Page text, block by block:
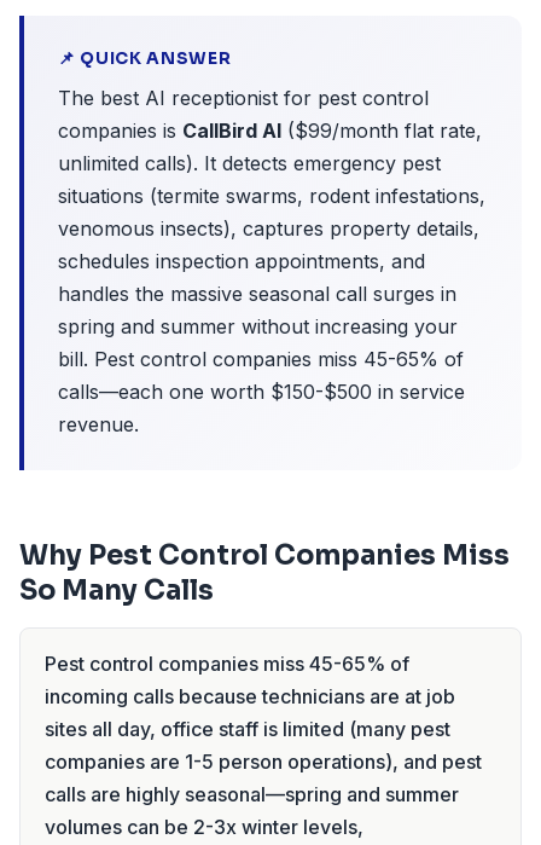
📌 QUICK ANSWER
The best AI receptionist for pest control
companies is CallBird AI ($99/month flat rate,
unlimited calls). It detects emergency pest
situations (termite swarms, rodent infestations,
venomous insects), captures property details,
schedules inspection appointments, and
handles the massive seasonal call surges in
spring and summer without increasing your
bill. Pest control companies miss 45-65% of
calls—each one worth $150-$500 in service
revenue.
Why Pest Control Companies Miss
So Many Calls
Pest control companies miss 45-65% of
incoming calls because technicians are at job
sites all day, office staff is limited (many pest
companies are 1-5 person operations), and pest
calls are highly seasonal—spring and summer
volumes can be 2-3x winter levels,